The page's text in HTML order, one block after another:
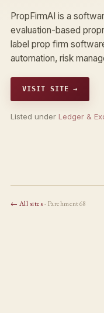
PropFirmAI is a
evaluation-based
label prop firm
automation, risk
VISIT SITE →
Listed under Ledger &
← All sites· Parchment68